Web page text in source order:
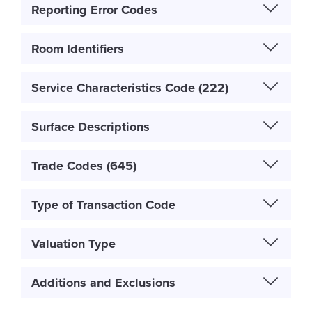
Reporting Error Codes
Room Identifiers
Service Characteristics Code (222)
Surface Descriptions
Trade Codes (645)
Type of Transaction Code
Valuation Type
Additions and Exclusions